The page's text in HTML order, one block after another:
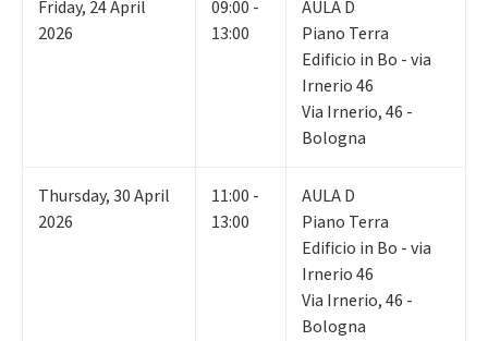
Friday, 24April
2026
09:00 -
13:00
AULA D
Piano Terra
Edificio in Bo - via
Irnerio 46
Via Irnerio, 46 -
Bologna
Thursday,30April
2026
11:00 -
13:00
AULA D
Piano Terra
Edificio in Bo - via
Irnerio 46
Via Irnerio, 46 -
Bologna